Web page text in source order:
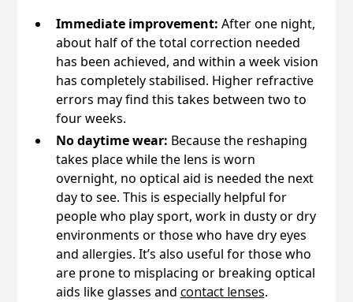
Immediate improvement: After one night,
about half of the total correction needed
has been achieved, and within a week vision
has completely stabilised. Higher refractive
errors may find this takes between two to
four weeks.
No daytime wear: Because the reshaping
takes place while the lens is worn
overnight, no optical aid is needed the next
day to see. This is especially helpful for
people who play sport, work in dusty or dry
environments or those who have dry eyes
and allergies. It’s also useful for those who
are prone to misplacing or breaking optical
aids like glasses and contact lenses.